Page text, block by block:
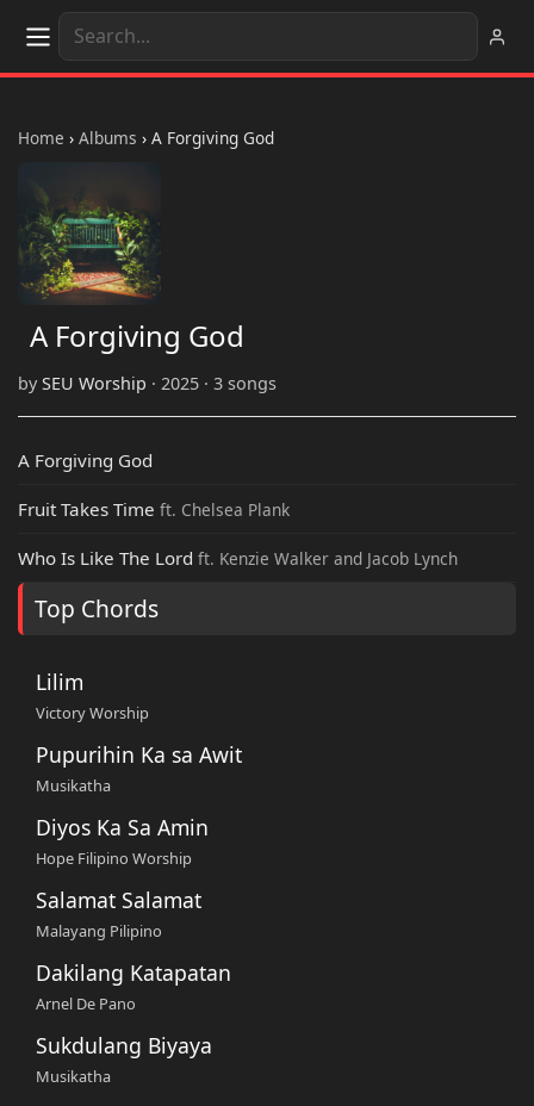
Home › Albums › A Forgiving God
A Forgiving God
bySEU Worship · 2025 · 3 songs
A Forgiving God
Fruit Takes Time ft. Chelsea Plank
Who Is Like The Lord ft. Kenzie Walker and Jacob Lynch
Top Chords
Lilim
Victory Worship
Pupurihin Ka sa Awit
Musikatha
Diyos Ka Sa Amin
Hope Filipino Worship
Salamat Salamat
Malayang Pilipino
Dakilang Katapatan
Arnel De Pano
Sukdulang Biyaya
Musikatha